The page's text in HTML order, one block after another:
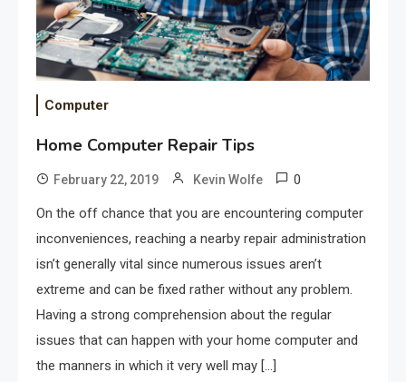
Computer
Home Computer Repair Tips
February 22, 2019 Kevin Wolfe 0
On the off chance that you are encountering computer
inconveniences, reaching a nearby repair administration
isn’t generally vital since numerous issues aren’t
extreme and can be fixed rather without any problem.
Having a strong comprehension about the regular
issues that can happen with your home computer and
the manners in which it very well may […]